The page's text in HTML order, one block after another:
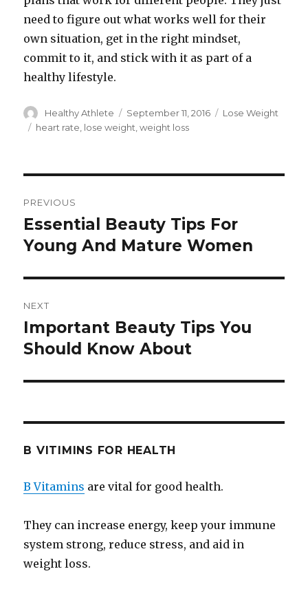
need to figure out what works well for their
own situation, get in the right mindset,
commit to it, and stick with it as part of a
healthy lifestyle.
Author
Healthy Athlete
Posted
on
September 11, 2016 Categories
Lose Weight
Tags
heart rate lose weight ,weight loss
navigation
PREVIOUS
Previous
post:
Essential Beauty Tips For
Young And Mature Women
NEXT
Next
post:
Important Beauty Tips You
Should Know About
B VITIMINS FOR HEALTH
B Vitamins are vital for good health.
They can increase energy, keep your immune
system strong, reduce stress, and aid in
weight loss.